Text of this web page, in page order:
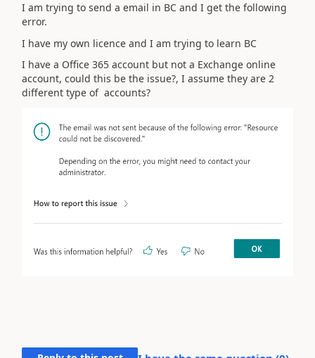
I am trying to send a email in BC and I get the following
error.
I have my own licence and I am trying to learn BC
I have a Office 365 account but not a Exchange online
account, could this be the issue?, I assume they are 2
different type of accounts?